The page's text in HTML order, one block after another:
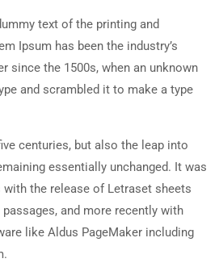
text of the printing and
Ipsum has been the industry’s
since the 1500s, when an unknown
and scrambled it to make a type
centuries, but also the leap into
essentially unchanged. It was
with the release of Letraset sheets
and more recently with
like Aldus PageMaker including